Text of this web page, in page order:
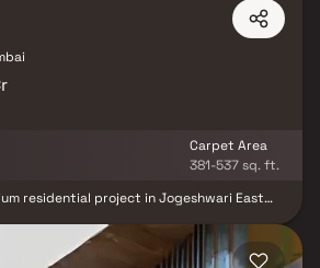
Carpet Area
381-537 sq. ft.
residential project in Jogeshwari East
living. This contemporary real estate
smart layouts, quality construction & a